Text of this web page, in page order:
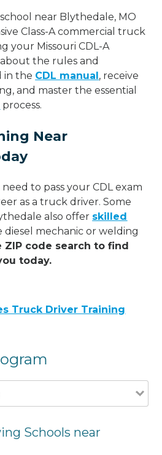
near Blythedale, MO
Class-A commercial truck
your Missouri CDL-A
the rules and
in the CDL manual, receive
and master the essential
process.
Near
to pass your CDL exam
as a truck driver. Some
also offer skilled
diesel mechanic or welding
ZIP code search to find
today.
Truck Driver Training
Schools near